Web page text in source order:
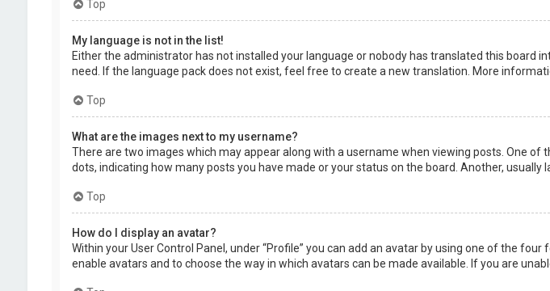
Top
My language is not in the list!
Either the administrator has not installed your language or nobody has translated this board
need. If the language pack does not exist, feel free to create a new translation. More
Top
What are the images next to my username?
There are two images which may appear along with a username when viewing posts. One
dots, indicating how many posts you have made or your status on the board. Another,
Top
How do I display an avatar?
Within your User Control Panel, under “Profile” you can add an avatar by using one of the
enable avatars and to choose the way in which avatars can be made available. If you are